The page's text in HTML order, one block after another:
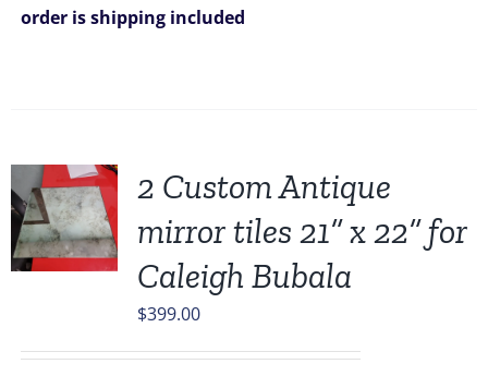
order is shipping included
2 Custom Antique
mirror tiles 21” x 22” for
Caleigh Bubala
$399.00